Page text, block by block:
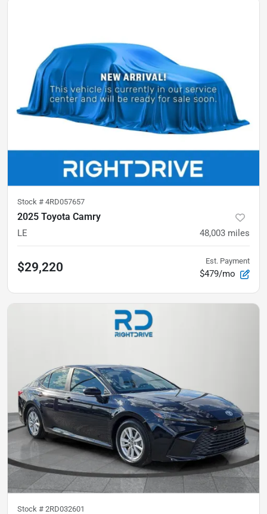
Stock # 4RD057657
2025 Toyota Camry
LE 48,003 miles
$29,220 Est. Payment
$479/mo
Stock # 2RD032601